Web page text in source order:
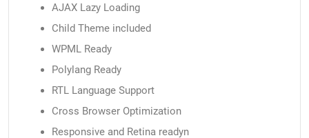
AJAX Lazy Loading
Child Theme included
WPML Ready
Polylang Ready
RTL Language Support
Cross Browser Optimization
Responsive and Retina readyn